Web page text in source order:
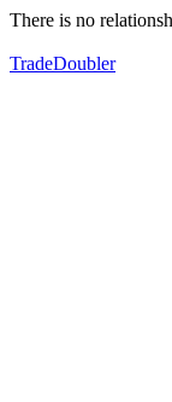
There is no
TradeDoubler